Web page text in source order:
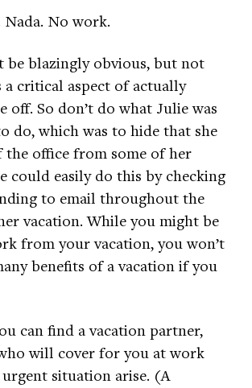
Nada. No work.
be blazingly obvious, but not
critical aspect of actually
off. So don’t do what Julie was
do, which was to hide that she
the office from some of her
could easily do this by checking
to email throughout the
vacation. While you might be
from your vacation, you won’t
benefits of a vacation if you
can find a vacation partner,
will cover for you at work
situation arise. (A